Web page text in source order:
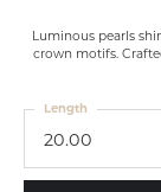
Luminous pearls
crown motifs.
20.00
Length